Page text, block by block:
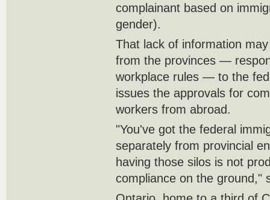
complainant based on
gender).
That lack of information
from the provinces —
workplace rules — to the
issues the approvals for
workers from abroad.
"You've got the federal
separately from provincial
having those silos is not
compliance on the ground,"